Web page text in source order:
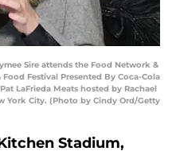
Sire attends the Food Network &
Festival Presented By Coca-Cola
LaFrieda Meats hosted by Rachael
York City. (Photo by Cindy Ord/Getty
Stadium,